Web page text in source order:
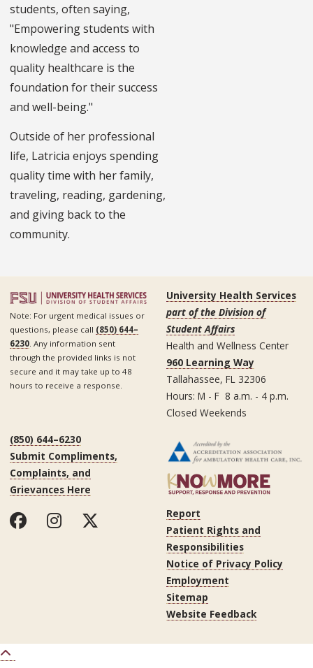
students, often saying,
"Empowering students with
knowledge and access to
quality healthcare is the
foundation for their success
and well-being."
Outside of her professional
life, Latricia enjoys spending
quality time with her family,
traveling, reading, gardening,
and giving back to the
community.
Note: For urgent medical issues or
questions, please call (850) 644–
6230 . Any information sent
through the provided links is not
secure and it may take up to 48
hours to receive a response.
University Health Services
part of the Division of
Student Affairs
Health and Wellness Center
960 Learning Way
Tallahassee, FL 32306
Hours: M - F 8 a.m. - 4 p.m.
Closed Weekends
(850) 644–6230
Submit Compliments,
Complaints, and
Grievances Here
Report
Patient Rights and
Responsibilities
Notice of Privacy Policy
Employment
Sitemap
Website Feedback